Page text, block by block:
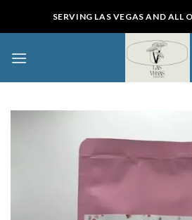
SERVING LAS VEGAS AND ALL